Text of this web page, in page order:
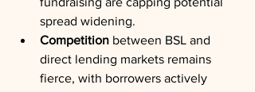
spread widening.
Competition between BSL and
direct lending markets remains
fierce, with borrowers actively